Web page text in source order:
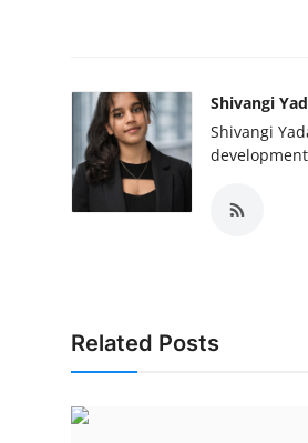
Shivangi
Shivangi
Related Posts